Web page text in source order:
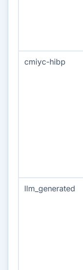
cmiyc-hibp
llm_generated